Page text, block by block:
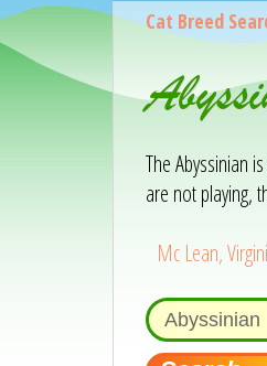
Cat Breed
The Abyssinian
are not playing,
Mc Lean,